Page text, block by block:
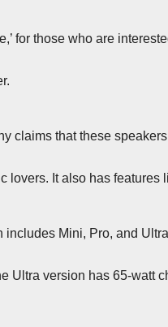
for those who are
claims that these
It also has
Mini, Pro, and
version has 65-